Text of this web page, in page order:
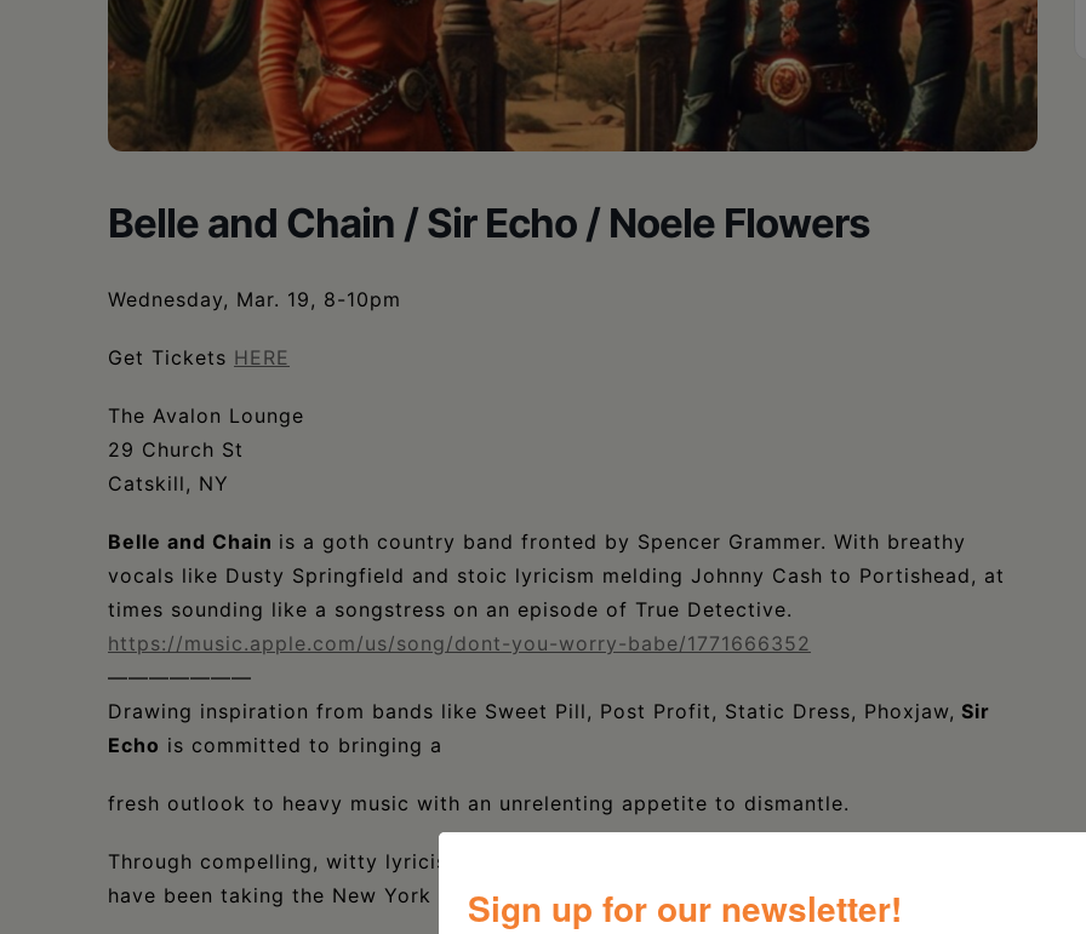
Schoharie
Belle and Chain / Sir Echo / Noele Flowers
Wednesday, Mar. 19, 8-10pm
Get Tickets HERE
The Avalon Lounge
29 Church St
Catskill, NY
Belle and Chain is a goth country band fronted by Spencer Grammer. With breathy
vocals like Dusty Springfield and stoic lyricism melding Johnny Cash to Portishead, at
times sounding like a songstress on an episode of True Detective.
https://music.apple.com/us/song/dont-you-worry-babe/1771666352
———————
Drawing inspiration from bands like Sweet Pill, Post Profit, Static Dress, Phoxjaw, Sir
Echo is committed to bringing a
fresh outlook to heavy music with an unrelenting appetite to dismantle.
Through compelling, witty lyricism and scream-able anthems, the alternative-emo unit
have been taking the New York punk community by storm.
Sign up for our newsletter!